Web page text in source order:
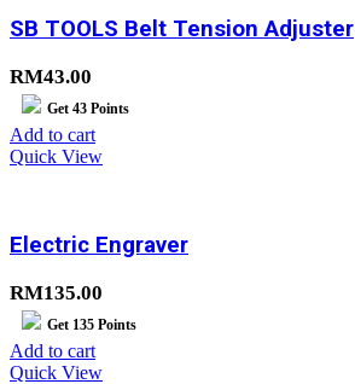
SB TOOLS Belt Tension Adjuster
RM43.00
Get 43 Points
Add to cart
Quick View
Electric Engraver
RM135.00
Get 135 Points
Add to cart
Quick View